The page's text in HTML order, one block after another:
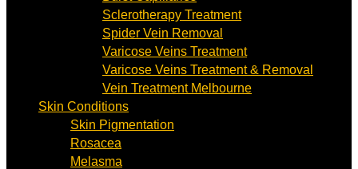
Sclerotherapy Treatment
Spider Vein Removal
Varicose Veins Treatment
Varicose Veins Treatment & Removal
Vein Treatment Melbourne
Skin Conditions
Skin Pigmentation
Rosacea
Melasma